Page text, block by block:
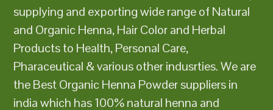
supplying and exporting wide range of Natural
and Organic Henna, Hair Color and Herbal
Products to Health, Personal Care,
Pharaceutical & various other indusrties. We are
the Best Organic Henna Powder suppliers in
india which has 100% natural henna and